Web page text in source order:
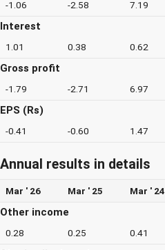
-1.06 -2.58 7.19
Interest
1.01 0.38 0.62
Gross profit
-1.79 -2.71 6.97
EPS (Rs)
-0.41 -0.60 1.47
Annual results in details
Mar ' 26 Mar ' 25 Mar ' 24
Other income
0.28 0.25 0.41